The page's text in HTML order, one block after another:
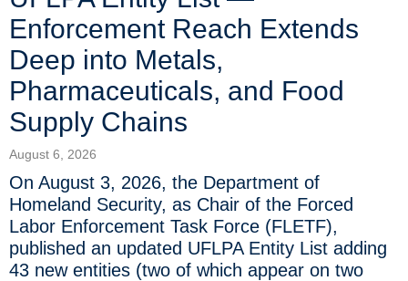
Enforcement Reach Extends
Deep into Metals,
Pharmaceuticals, and Food
Supply Chains
August 6, 2026
On August 3, 2026, the Department of
Homeland Security, as Chair of the Forced
Labor Enforcement Task Force (FLETF),
published an updated UFLPA Entity List adding
43 new entities (two of which appear on two